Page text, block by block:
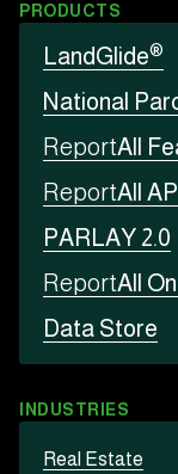
PRODUCTS
LandGlide®
National
ReportAll
ReportAll API
PARLAY 2.0
ReportAll
Data Store
INDUSTRIES
Real Estate